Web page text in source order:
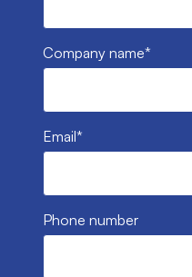
Company name*
Email*
Phone number